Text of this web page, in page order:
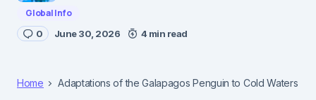
Global Info
0 June 30, 2026 4 min read
Home Adaptations of the Galapagos Penguin to Cold Waters